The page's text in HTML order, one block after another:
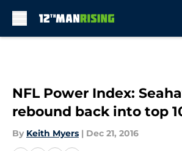
NFL Power Index:
rebound back into top
By Keith Myers | Dec 21, 2016